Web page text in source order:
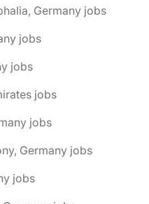
Germany jobs
jobs
jobs
jobs
jobs
Germany jobs
jobs